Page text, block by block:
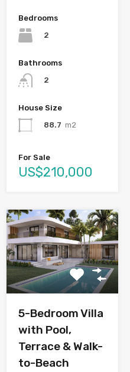
Bedrooms
2
Bathrooms
2
House Size
88.7 m2
For Sale
US$210,000
5-Bedroom Villa
with Pool,
Terrace & Walk-
to-Beach